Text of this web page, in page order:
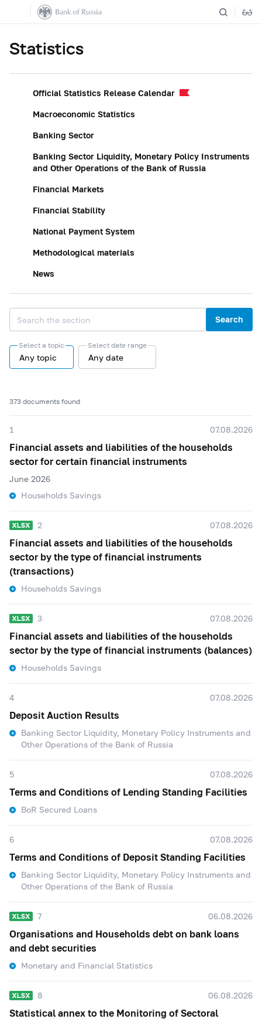
Statistics
Official Statistics Release Calendar
Macroeconomic Statistics
Banking Sector
Banking Sector Liquidity, Monetary Policy Instruments
and Other Operations of the Bank of Russia
Financial Markets
Financial Stability
National Payment System
Methodological materials
News
Search
Select a topic
Any topic
Select date range
Any date
373 documents found
1 07.08.2026
Financial assets and liabilities of the households
sector for certain financial instruments
June 2026
Households Savings
2 07.08.2026
Financial assets and liabilities of the households
sector by the type of financial instruments
(transactions)
Households Savings
3 07.08.2026
Financial assets and liabilities of the households
sector by the type of financial instruments (balances)
Households Savings
4 07.08.2026
Deposit Auction Results
Banking Sector Liquidity, Monetary Policy Instruments and
Other Operations of the Bank of Russia
5 07.08.2026
Terms and Conditions of Lending Standing Facilities
BoR Secured Loans
6 07.08.2026
Terms and Conditions of Deposit Standing Facilities
Banking Sector Liquidity, Monetary Policy Instruments and
Other Operations of the Bank of Russia
7 06.08.2026
Organisations and Households debt on bank loans
and debt securities
Monetary and Financial Statistics
8 06.08.2026
Statistical annex to the Monitoring of Sectoral